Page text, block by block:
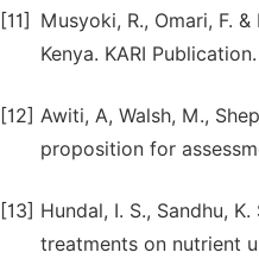
[11]
Musyoki, R., Omari, F.
Kenya. KARI Publication.
[12] Awiti, A, Walsh, M.,
proposition for
[13] Hundal, I. S., Sandhu,
treatments on nutrient